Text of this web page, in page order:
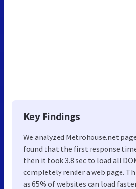
Key Findings
We analyzed Metrohouse.net
found that the first response time
then it took 3.8 sec to load all
completely render a web page.
as 65% of websites can load